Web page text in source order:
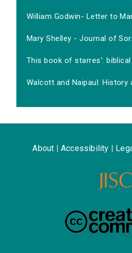
William Godwin- Letter to
Mary Shelley - Journal of
This book of starres': biblical
Walcott and Naipaul: History
About Accessibility